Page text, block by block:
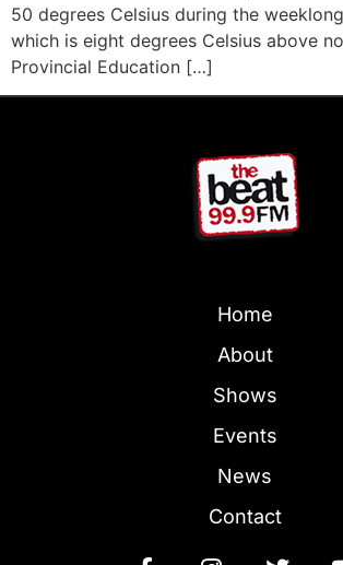
50 degrees Celsius during the
which is eight degrees Celsius above
Provincial Education […]
Home
About
Shows
Events
News
Contact